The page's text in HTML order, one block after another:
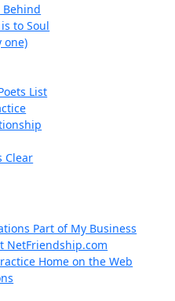
Behind
to Soul
one)
List
Clear
Part of My Business
NetFriendship.com
Home on the Web